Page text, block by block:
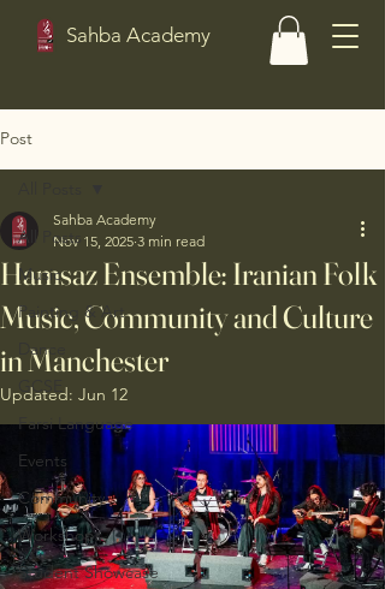
Sahba Academy
Post
All Posts
Music
Painting & Art
Dance
GCSE
Farsi Language
Events
Community
Workshops
Student Showcase
Hamsaz Ensemble: Iranian Folk
Music, Community and Culture
in Manchester
Sahba Academy
Nov 15, 2025 3 min read
Updated: Jun 12